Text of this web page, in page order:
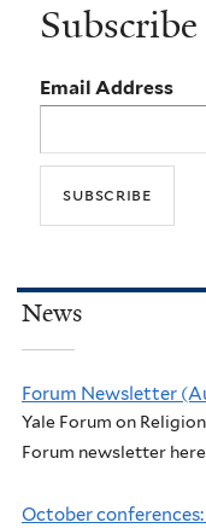
Subscribe
Email Address
News
Forum Newsletter
Yale Forum on
Forum newsletter
October conferences: